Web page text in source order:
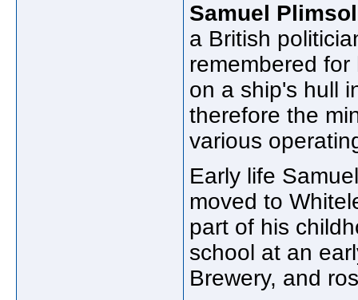
Samuel
a British
remembered
on a ship's hull
therefore the
various
Early life
moved to
part of his
school at an
Brewery, and